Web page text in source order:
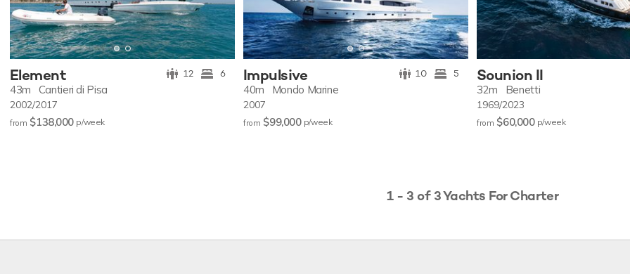
Element 12 6
43m Cantieri di Pisa
2002/2017
from $138,000 p/week
Impulsive 10 5
40m Mondo Marine
2007
from $99,000 p/week
Sounion II
32m Benetti
1969/2023
from $60,000 p/week
1 - 3 of 3 Yachts For Charter